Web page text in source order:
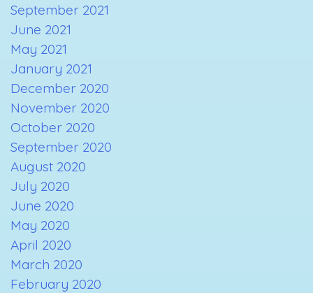
September 2021
June 2021
May 2021
January 2021
December 2020
November 2020
October 2020
September 2020
August 2020
July 2020
June 2020
May 2020
April 2020
March 2020
February 2020